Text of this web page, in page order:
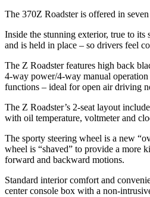
The 370Z Roadster is offered in
Inside the stunning exterior, true to
and is held in place – so drivers feel
The Z Roadster features high back
4-way power/4-way manual operation
functions – ideal for open air driving
The Z Roadster’s 2-seat layout
with oil temperature, voltmeter and
The sporty steering wheel is a new
wheel is “shaved” to provide a more
forward and backward motions.
Standard interior comfort and
center console box with a non-